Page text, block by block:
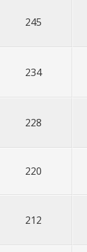
245
234
228
220
212